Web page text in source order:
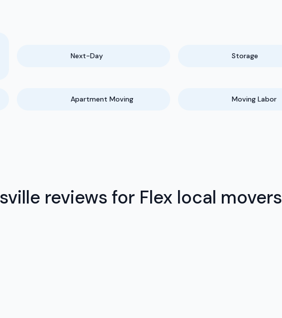
Next-Day Storage
Apartment Moving Moving Labor
reviews for Flex local movers